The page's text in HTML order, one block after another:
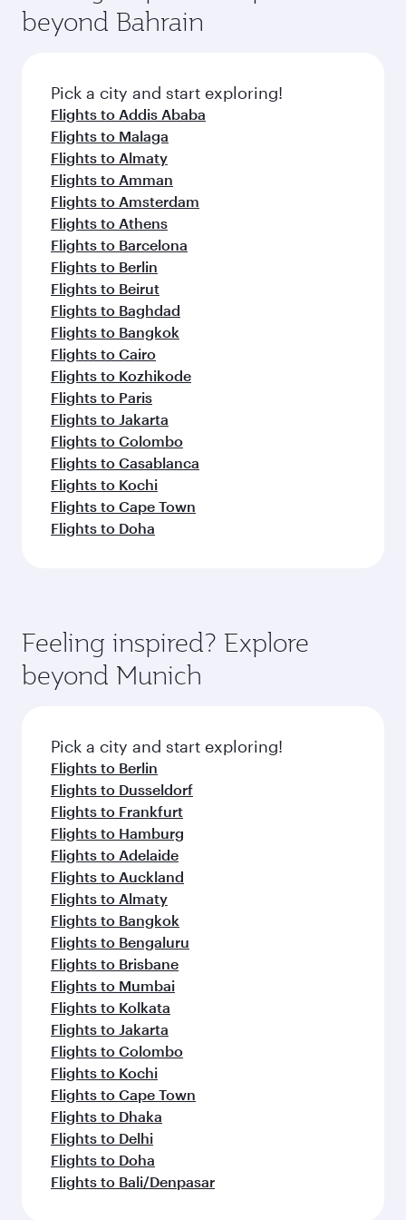
yourself with a variety of world-class amenities
before your connecting flight.
entertainment options on Oryx One including
fresh ingredients and inspired by global
flavours.
beyond Bahrain
Pick a city and start exploring!
Flights to Addis Ababa
Flights to Malaga
Flights to Almaty
Flights to Amman
Flights to Amsterdam
Flights to Athens
Flights to Barcelona
Flights to Berlin
Flights to Beirut
Flights to Baghdad
Flights to Bangkok
Flights to Cairo
Flights to Kozhikode
Flights to Paris
Flights to Jakarta
Flights to Colombo
Flights to Casablanca
Flights to Kochi
Flights to Cape Town
Flights to Doha
Feeling inspired? Explore
beyond Munich
Pick a city and start exploring!
Flights to Berlin
Flights to Dusseldorf
Flights to Frankfurt
Flights to Hamburg
Flights to Adelaide
Flights to Auckland
Flights to Almaty
Flights to Bangkok
Flights to Bengaluru
Flights to Brisbane
Flights to Mumbai
Flights to Kolkata
Flights to Jakarta
Flights to Colombo
Flights to Kochi
Flights to Cape Town
Flights to Dhaka
Flights to Delhi
Flights to Doha
Flights to Bali/Denpasar